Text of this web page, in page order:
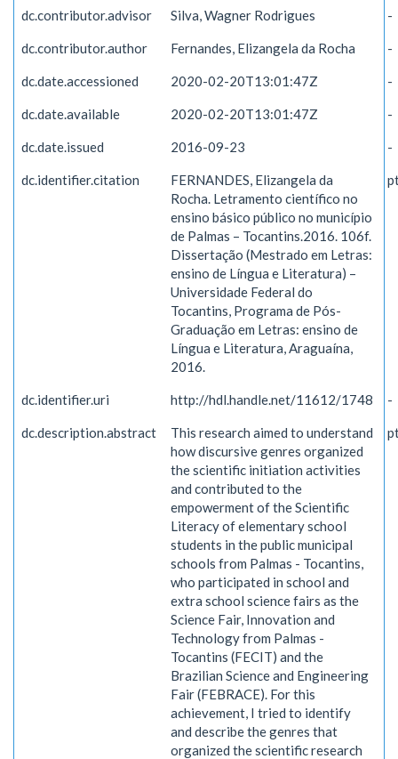
dc.contributor.advisor Silva, Wagner Rodrigues -
dc.contributor.author Fernandes, Elizangela da Rocha -
dc.date.accessioned 2020-02-20T13:01:47Z -
dc.date.available 2020-02-20T13:01:47Z -
dc.date.issued 2016-09-23 -
dc.identifier.citation
FERNANDES, Elizangela da
Rocha. Letramento científico no
ensino básico público no município
de Palmas – Tocantins.2016. 106f.
Dissertação (Mestrado em Letras:
ensino de Língua e Literatura) –
Universidade Federal do
Tocantins, Programa de Pós-
Graduação em Letras: ensino de
Língua e Literatura, Araguaína,
2016.
dc.identifier.uri http://hdl.handle.net/11612/1748 -
dc.description.abstract
This research aimed to understand
how discursive genres organized
the scientific initiation activities
and contributed to the
empowerment of the Scientific
Literacy of elementary school
students in the public municipal
schools from Palmas - Tocantins,
who participated in school and
extra school science fairs as the
Science Fair, Innovation and
Technology from Palmas -
Tocantins (FECIT) and the
Brazilian Science and Engineering
Fair (FEBRACE). For this
achievement, I tried to identify
and describe the genres that
organized the scientific research